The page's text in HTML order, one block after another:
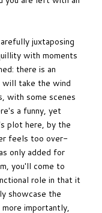
juxtaposing
with moments
there is an
take the wind
with some scenes
a funny, yet
plot here, by the
feels too over-
only added for
you'll come to
role in that it
showcase the
importantly,